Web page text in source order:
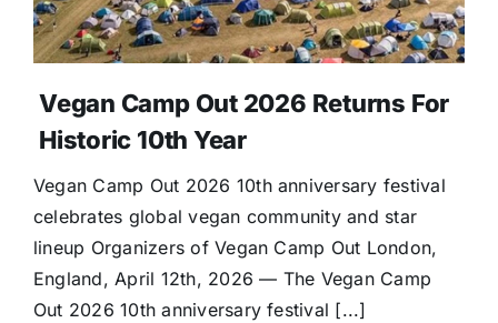
Vegan Camp Out 2026 Returns For
Historic 10th Year
Vegan Camp Out 2026 10th anniversary festival
celebrates global vegan community and star
lineup Organizers of Vegan Camp Out London,
England, April 12th, 2026 — The Vegan Camp
Out 2026 10th anniversary festival [...]